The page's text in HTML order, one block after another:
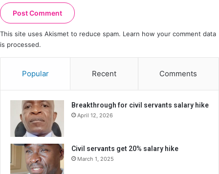
This site uses Akismet to reduce spam. Learn how your comment data
is processed.
Popular Recent Comments
Breakthrough for civil servants salary hike
April 12, 2026
Civil servants get 20% salary hike
March 1, 2025